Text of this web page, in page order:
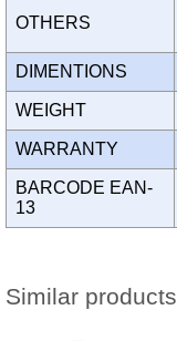
OTHERS
DIMENTIONS
WEIGHT
WARRANTY
BARCODE EAN-
13
Similar products